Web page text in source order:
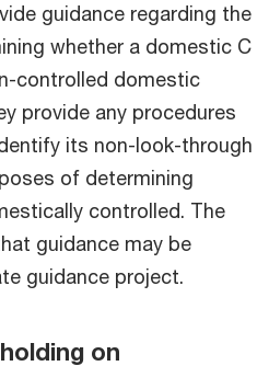
guidance regarding the
whether a domestic C
controlled domestic
provide any procedures
its non-look-through
of determining
controlled. The
guidance may be
guidance project.
on